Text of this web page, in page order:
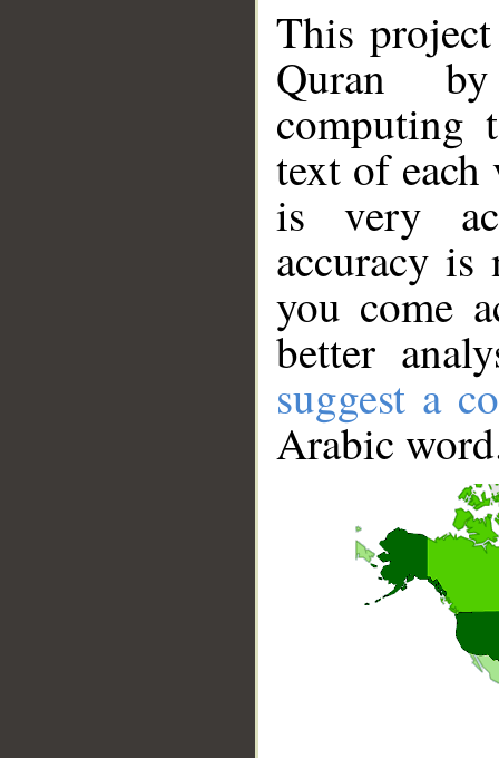
This
Quran
computing
text of
is very
accuracy
you come
better
suggest a
Arabic